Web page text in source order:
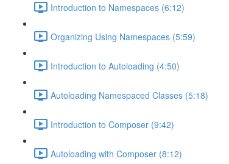
Introduction to Namespaces (6:12)
Organizing Using Namespaces (5:59)
Introduction to Autoloading (4:50)
Autoloading Namespaced Classes (5:18)
Introduction to Composer (9:42)
Autoloading with Composer (8:12)